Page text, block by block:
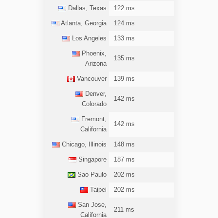
Dallas, Texas 122 ms
Atlanta, Georgia 124 ms
Los Angeles 133 ms
Phoenix,
Arizona
135 ms
Vancouver 139 ms
Denver,
Colorado
142 ms
Fremont,
California
142 ms
Chicago, Illinois 148 ms
Singapore 187 ms
Sao Paulo 202 ms
Taipei 202 ms
San Jose,
California
211 ms